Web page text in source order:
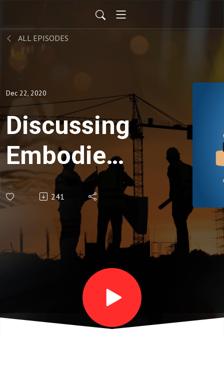
ALL EPISODES
Dec 22, 2020
Discussing
Embodied
Carbon
Solutions
with
Walter P
Moore's
241